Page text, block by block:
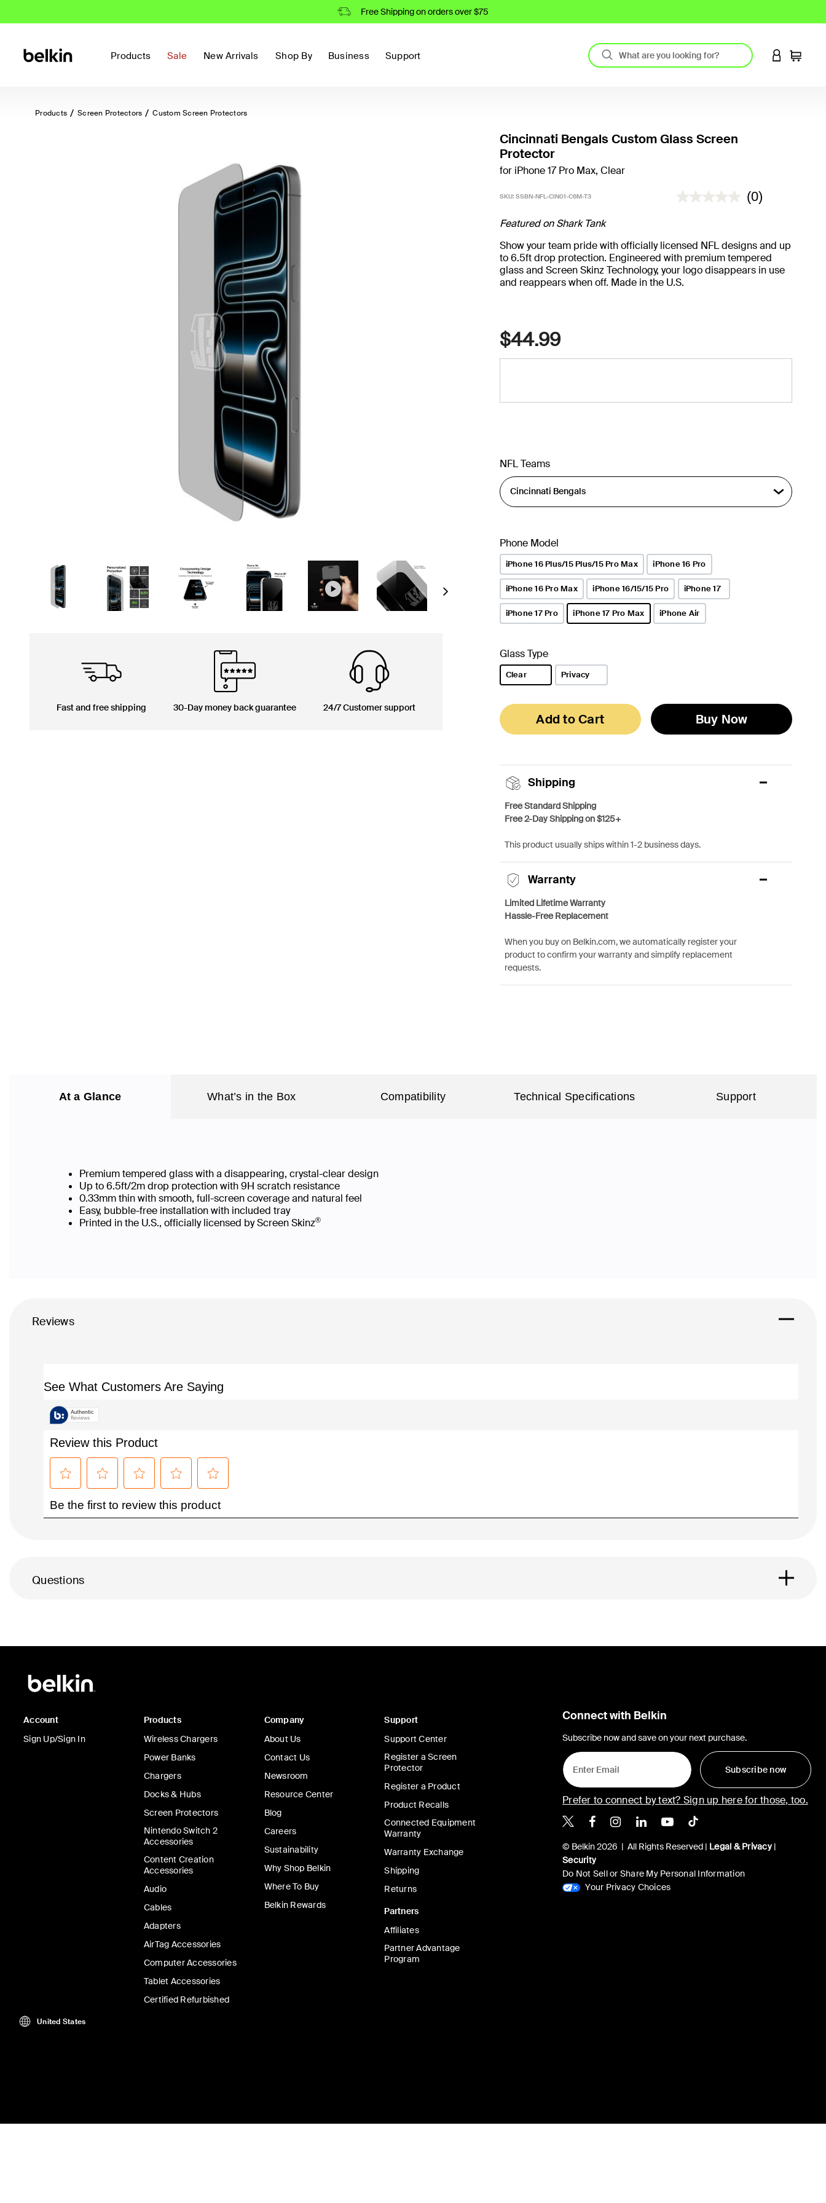
Free Shipping on orders over $75
Products Sale New Arrivals Shop By Business Support LOGIN TO
Cart
Products Screen Protectors Custom Screen Protectors
Next
Fast and free shipping 30-Day money back guarantee 24/7 Customer support
Cincinnati Bengals Custom Glass Screen
Protector
for iPhone 17 Pro Max, Clear
SKU: SSBN-NFL-CIN01-C6M-T3 3.3 out of 5 Customer Rating
(0)
Featured on Shark Tank
Show your team pride with officially licensed NFL designs and up
to 6.5ft drop protection. Engineered with premium tempered
glass and Screen Skinz Technology, your logo disappears in use
and reappears when off. Made in the U.S.
$44.99
NFL Teams
Phone Model
iPhone 16 Plus/15 Plus/15 Pro Max iPhone 16 Pro
iPhone 16 Pro Max iPhone 16/15/15 Pro iPhone 17
iPhone 17 Pro iPhone 17 Pro Max iPhone Air
Glass Type
Clear Privacy
Add to Cart Buy Now
Shipping
Free Standard Shipping
Free 2-Day Shipping on $125+
This product usually ships within 1-2 business days.
Warranty
Limited Lifetime Warranty
Hassle-Free Replacement
When you buy on Belkin.com, we automatically register your
product to confirm your warranty and simplify replacement
requests.
At a Glance What’s in the Box Compatibility Technical Specifications Support
Premium tempered glass with a disappearing, crystal-clear design
Up to 6.5ft/2m drop protection with 9H scratch resistance
0.33mm thin with smooth, full-screen coverage and natural feel
Easy, bubble-free installation with included tray
Printed in the U.S., officially licensed by Screen Skinz®
Reviews
Questions
Account
Sign Up/Sign In
Products
Wireless Chargers
Power Banks
Chargers
Docks & Hubs
Screen Protectors
Nintendo Switch 2
Accessories
Content Creation
Accessories
Audio
Cables
Adapters
AirTag Accessories
Computer Accessories
Tablet Accessories
Certified Refurbished
Company
About Us
Contact Us
Newsroom
Resource Center
Blog
Careers
Sustainability
Why Shop Belkin
Where To Buy
Belkin Rewards
Support
Support Center
Register a Screen
Protector
Register a Product
Product Recalls
Connected Equipment
Warranty
Warranty Exchange
Shipping
Returns
Partners
Affiliates
Partner Advantage
Program
Connect with Belkin
Subscribe now and save on your next purchase.
Subscribe now
Prefer to connect by text? Sign up here for those, too.
Belkin X
Belkin Facebook
Belkin Instagram
Belkin LinkedIn
Belkin Youtube
Belkin TikTok
© Belkin 2026 | All Rights Reserved | Legal & Privacy|
Security
Do Not Sell or Share My Personal Information
Your Privacy Choices
United States